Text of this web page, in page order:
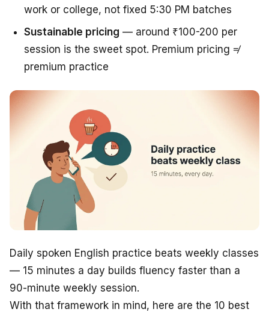
work or college, not fixed 5:30 PM batches
Sustainable pricing — around ₹100-200 per
session is the sweet spot. Premium pricing ≠
premium practice
Daily spoken English practice beats weekly classes
— 15 minutes a day builds fluency faster than a
90-minute weekly session.
With that framework in mind, here are the 10 best